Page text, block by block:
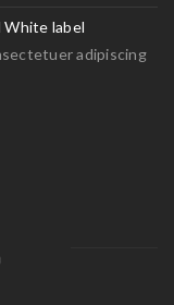
White label
adipiscing